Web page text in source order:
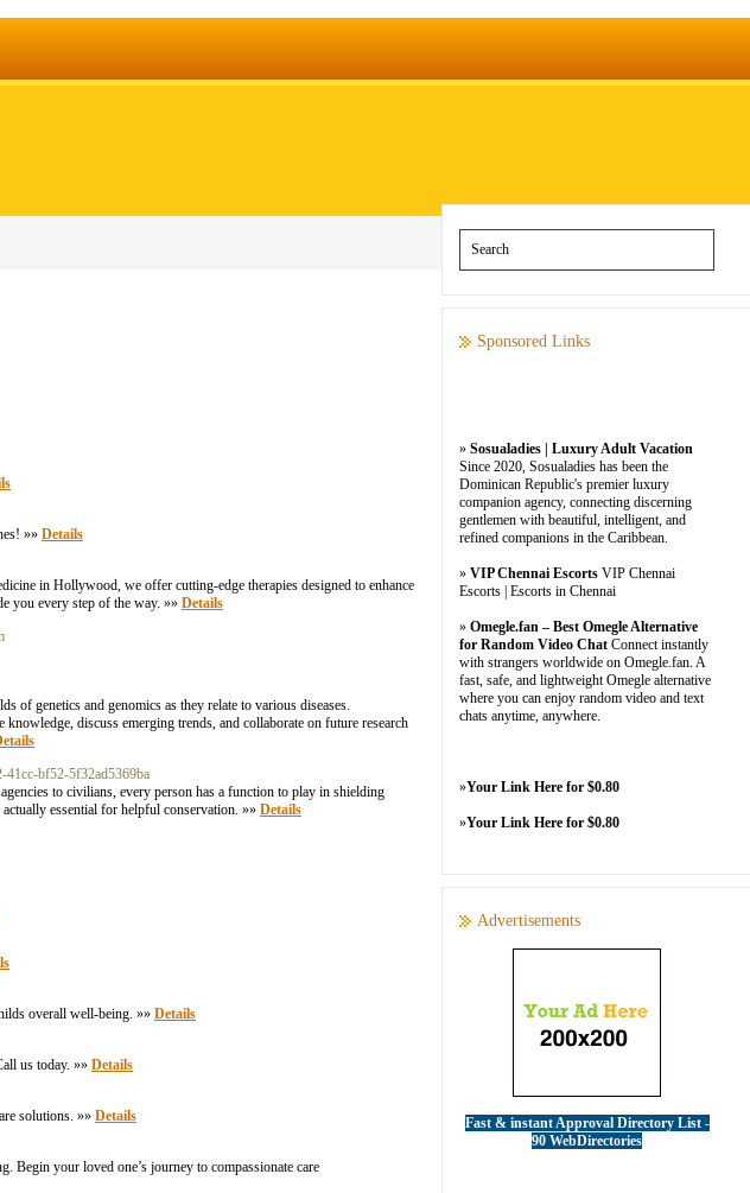
»» Details
in Hollywood, we offer cutting-edge therapies designed to enhance
you every step of the way. »» Details
of genetics and genomics as they relate to various diseases.
discuss emerging trends, and collaborate on future research
41cc-bf52-5f32ad5369ba
to civilians, every person has a function to play in shielding
essential for helpful conservation. »» Details
overall well-being. »» Details
us today. »» Details
solutions. »» Details
Begin your loved one’s journey to compassionate care
Sponsored Links
» Sosualadies | Luxury Adult Vacation
Since 2020, Sosualadies has been the
Dominican Republic's premier luxury
companion agency, connecting discerning
gentlemen with beautiful, intelligent, and
refined companions in the Caribbean.
» VIP Chennai Escorts VIP Chennai
Escorts | Escorts in Chennai
» Omegle.fan – Best Omegle Alternative
for Random Video Chat Connect instantly
with strangers worldwide on Omegle.fan. A
fast, safe, and lightweight Omegle alternative
where you can enjoy random video and text
chats anytime, anywhere.
»Your Link Here for $0.80
»Your Link Here for $0.80
Advertisements
Fast & instant Approval Directory List -
90 WebDirectories